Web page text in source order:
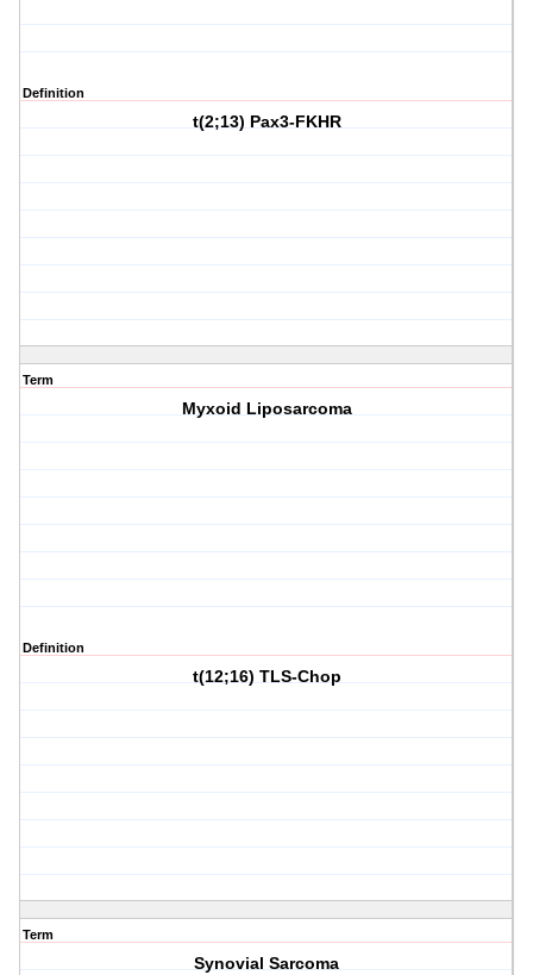
Definition
t(2;13) Pax3-FKHR
Term
Myxoid Liposarcoma
Definition
t(12;16) TLS-Chop
Term
Synovial Sarcoma